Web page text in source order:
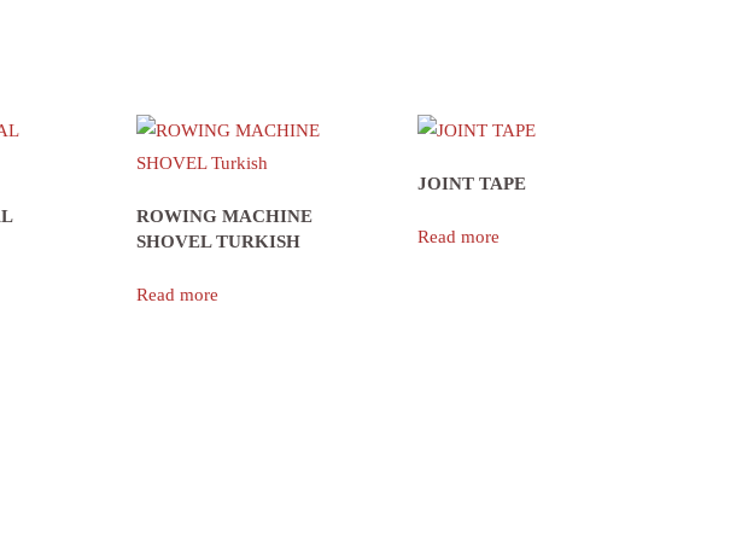
ROWING MACHINE
SHOVEL TURKISH
Read more
JOINT TAPE
Read more